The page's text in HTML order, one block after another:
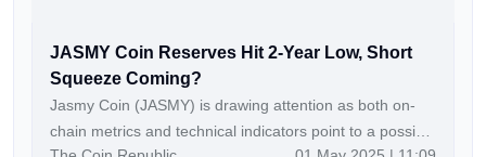
JASMY Coin Reserves Hit 2-Year Low, Short
Squeeze Coming?
Jasmy Coin (JASMY) is drawing attention as both on-
chain metrics and technical indicators point to a possible